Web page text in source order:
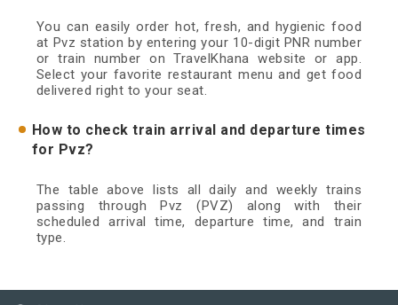
You can easily order hot, fresh, and hygienic food
at Pvz station by entering your 10-digit PNR number
or train number on TravelKhana website or app.
Select your favorite restaurant menu and get food
delivered right to your seat.
How to check train arrival and departure times
for Pvz?
The table above lists all daily and weekly trains
passing through Pvz (PVZ) along with their
scheduled arrival time, departure time, and train
type.